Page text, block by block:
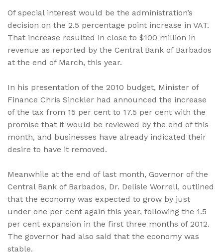
Of special interest would be the administration’s
decision on the 2.5 percentage point increase in VAT.
That increase resulted in close to $100 million in
revenue as reported by the Central Bank of Barbados
at the end of March, this year.
In his presentation of the 2010 budget, Minister of
Finance Chris Sinckler had announced the increase
of the tax from 15 per cent to 17.5 per cent with the
promise that it would be reviewed by the end of this
month, and businesses have already indicated their
desire to have it removed.
Meanwhile at the end of last month, Governor of the
Central Bank of Barbados, Dr. Delisle Worrell, outlined
that the economy was expected to grow by just
under one per cent again this year, following the 1.5
per cent expansion in the first three months of 2012.
The governor had also said that the economy was
stable.